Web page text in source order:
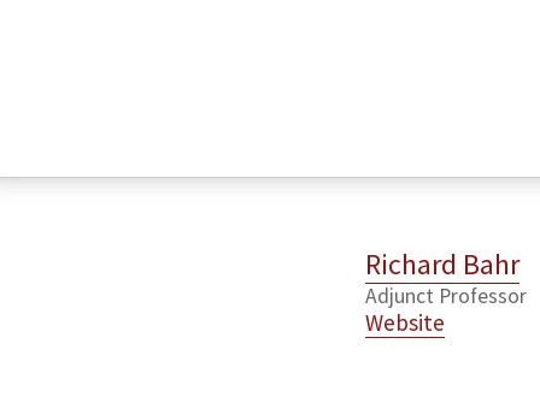
Richard Bahr
Adjunct Professor
Website